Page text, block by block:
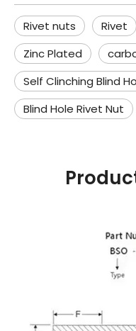
Rivet nuts Rivet
Zinc Plated
Self Clinching Blind
Blind Hole Rivet Nut